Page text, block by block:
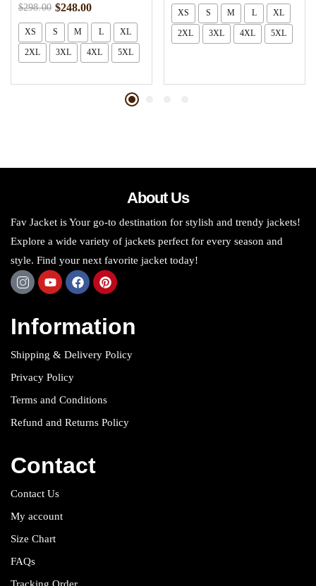
$298.00 $248.00
XS S M L XL
2XL 3XL 4XL 5XL
XS S M L XL
2XL 3XL 4XL 5XL
About Us
Fav Jacket is Your go-to destination for stylish and trendy jackets!
Explore a wide variety of jackets perfect for every season and
style. Find your next favorite jacket today!
Information
Shipping & Delivery Policy
Privacy Policy
Terms and Conditions
Refund and Returns Policy
Contact
Contact Us
My account
Size Chart
FAQs